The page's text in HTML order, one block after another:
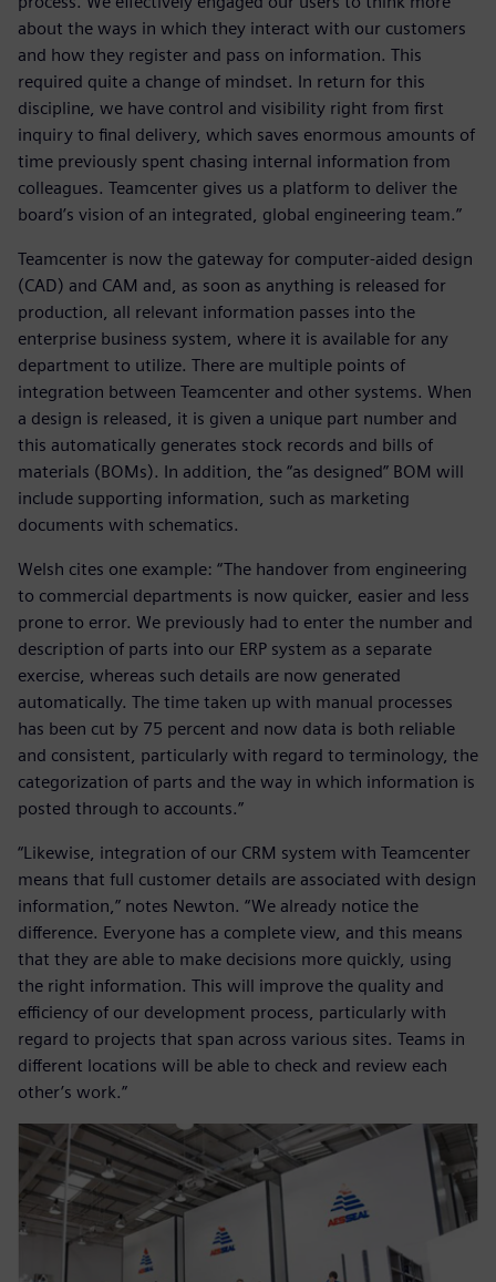
about the ways in which they interact with our customers
and how they register and pass on information. This
required quite a change of mindset. In return for this
discipline, we have control and visibility right from first
inquiry to final delivery, which saves enormous amounts of
time previously spent chasing internal information from
colleagues. Teamcenter gives us a platform to deliver the
board’s vision of an integrated, global engineering team.”
Teamcenter is now the gateway for computer-aided design
(CAD) and CAM and, as soon as anything is released for
production, all relevant information passes into the
enterprise business system, where it is available for any
department to utilize. There are multiple points of
integration between Teamcenter and other systems. When
a design is released, it is given a unique part number and
this automatically generates stock records and bills of
materials (BOMs). In addition, the “as designed” BOM will
include supporting information, such as marketing
documents with schematics.
Welsh cites one example: “The handover from engineering
to commercial departments is now quicker, easier and less
prone to error. We previously had to enter the number and
description of parts into our ERP system as a separate
exercise, whereas such details are now generated
automatically. The time taken up with manual processes
has been cut by 75 percent and now data is both reliable
and consistent, particularly with regard to terminology, the
categorization of parts and the way in which information is
posted through to accounts.”
“Likewise, integration of our CRM system with Teamcenter
means that full customer details are associated with design
information,” notes Newton. “We already notice the
difference. Everyone has a complete view, and this means
that they are able to make decisions more quickly, using
the right information. This will improve the quality and
efficiency of our development process, particularly with
regard to projects that span across various sites. Teams in
different locations will be able to check and review each
other’s work.”